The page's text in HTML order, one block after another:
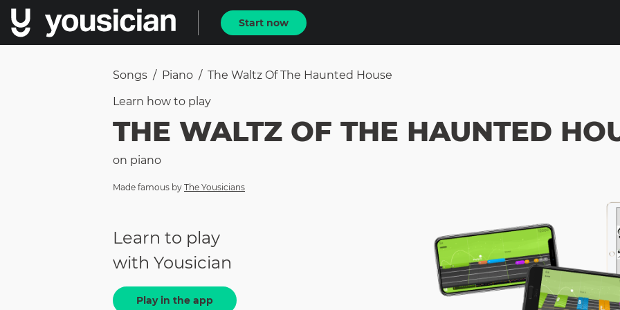
Start now
Songs / Piano / The Waltz Of The Haunted House
Learn how to play
THE WALTZ OF THE HAUNTED
on piano
Made famous by The Yousicians
Learn to play
with Yousician
Play in the app